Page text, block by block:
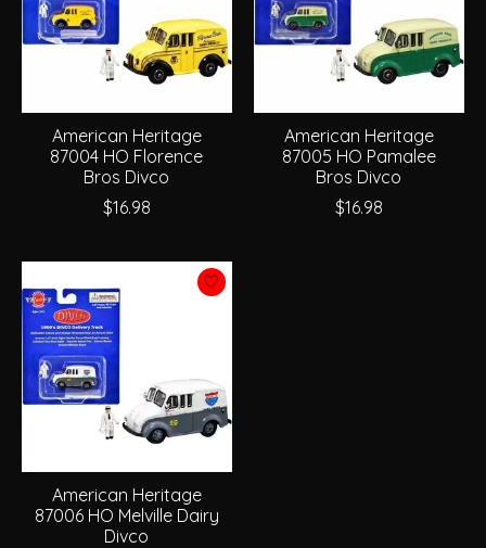
American Heritage
87004 HO Florence
Bros Divco
$16.98
American Heritage
87005 HO Pamalee
Bros Divco
$16.98
American Heritage
87006 HO Melville Dairy
Divco